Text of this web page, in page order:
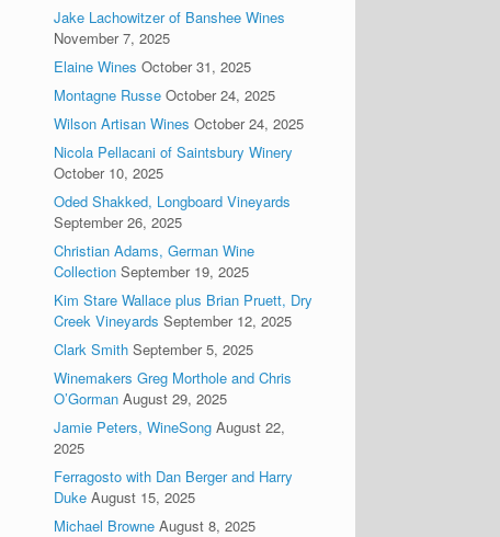
Jake Lachowitzer of Banshee Wines
November 7, 2025
Elaine Wines October 31, 2025
Montagne Russe October 24, 2025
Wilson Artisan Wines October 24, 2025
Nicola Pellacani of Saintsbury Winery
October 10, 2025
Oded Shakked, Longboard Vineyards
September 26, 2025
Christian Adams, German Wine
Collection September 19, 2025
Kim Stare Wallace plus Brian Pruett, Dry
Creek Vineyards September 12, 2025
Clark Smith September 5, 2025
Winemakers Greg Morthole and Chris
O’Gorman August 29, 2025
Jamie Peters, WineSong August 22,
2025
Ferragosto with Dan Berger and Harry
Duke August 15, 2025
Michael Browne August 8, 2025